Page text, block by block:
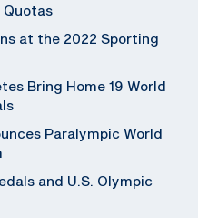
Quotas
at the 2022 Sporting
Bring Home 19 World
Paralympic World
and U.S. Olympic